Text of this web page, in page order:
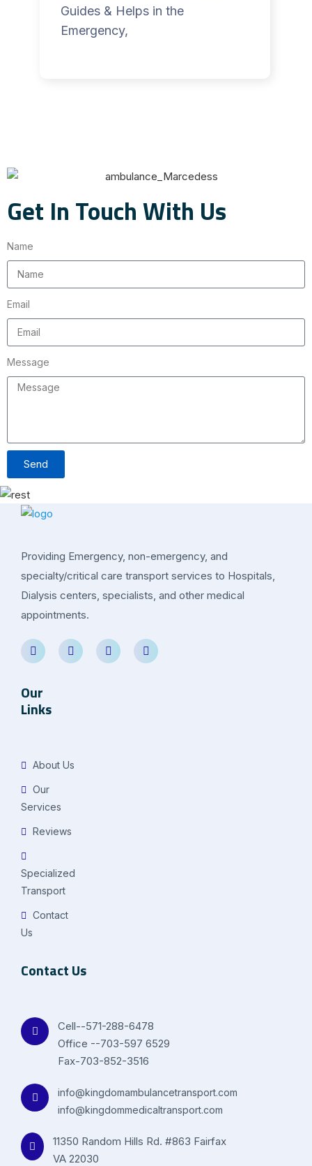
Guides & Helps in the
Emergency,
Get In Touch With Us
Name
Email
Message
Send
Providing Emergency, non-emergency, and
specialty/critical care transport services to Hospitals,
Dialysis centers, specialists, and other medical
appointments.
Our
Links
About Us
Our
Services
Reviews
Specialized
Transport
Contact
Us
Contact Us
Cell--571-288-6478
Office --703-597 6529
Fax-703-852-3516
info@kingdomambulancetransport.com
info@kingdommedicaltransport.com
11350 Random Hills Rd. #863 Fairfax
VA 22030